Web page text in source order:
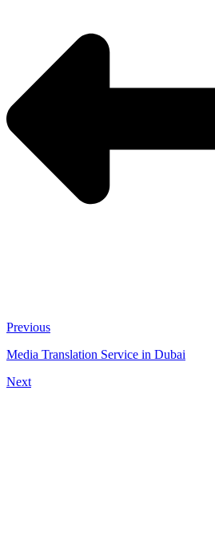
Previous
Media Translation Service in Dubai
Next